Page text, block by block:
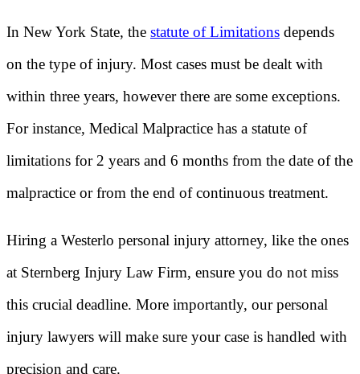
In New York State, the statute of Limitations depends
on the type of injury. Most cases must be dealt with
within three years, however there are some exceptions.
For instance, Medical Malpractice has a statute of
limitations for 2 years and 6 months from the date of the
malpractice or from the end of continuous treatment.
Hiring a Westerlo personal injury attorney, like the ones
at Sternberg Injury Law Firm, ensure you do not miss
this crucial deadline. More importantly, our personal
injury lawyers will make sure your case is handled with
precision and care.